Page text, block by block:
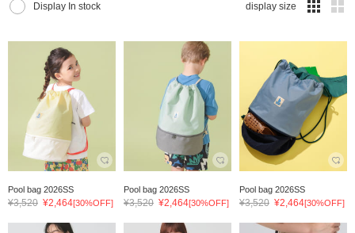
Display In stock display size
Pool bag 2026SS
¥3,520 ¥2,464[30%OFF]
Pool bag 2026SS
¥3,520 ¥2,464[30%OFF]
Pool bag 2026SS
¥3,520 ¥2,464[30%OFF]